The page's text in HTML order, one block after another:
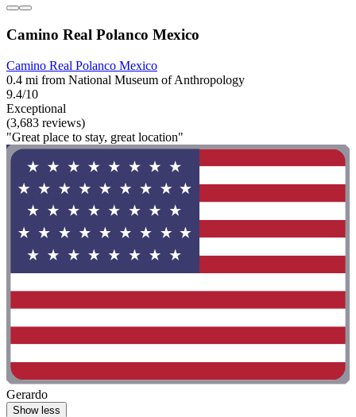
Camino Real Polanco Mexico
Camino Real Polanco Mexico
0.4 mi from National Museum of Anthropology
9.4/10
Exceptional
(3,683 reviews)
"Great place to stay, great location"
Gerardo
Show less